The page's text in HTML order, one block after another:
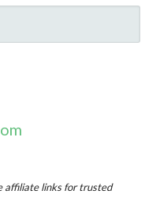
affiliate links for trusted